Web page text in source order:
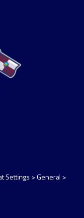
Settings > General >